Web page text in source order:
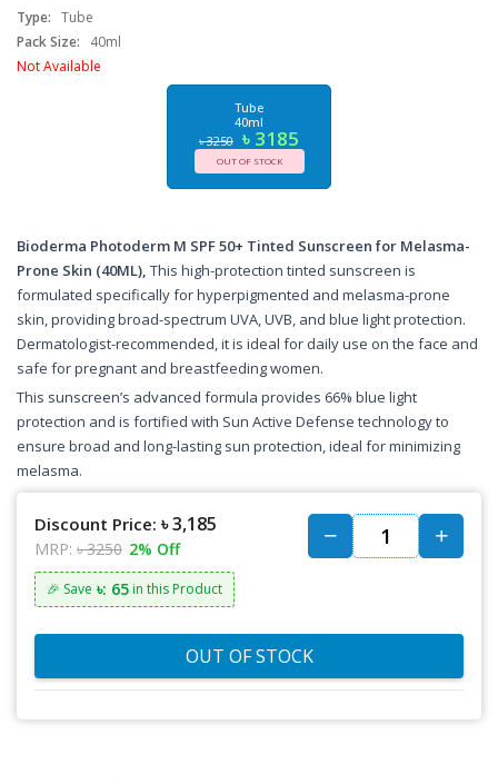
Type: Tube
Pack Size:
40ml
Not Available
Tube
40ml
৳ 3250 ৳ 3185
OUT OF STOCK
Bioderma Photoderm M SPF 50+ Tinted Sunscreen for Melasma-
Prone Skin (40ML), This high-protection tinted sunscreen is
formulated specifically for hyperpigmented and melasma-prone
skin, providing broad-spectrum UVA, UVB, and blue light protection.
Dermatologist-recommended, it is ideal for daily use on the face and
safe for pregnant and breastfeeding women.
This sunscreen’s advanced formula provides 66% blue light
protection and is fortified with Sun Active Defense technology to
ensure broad and long-lasting sun protection, ideal for minimizing
melasma.
Discount Price: ৳ 3,185
MRP: ৳ 3250 2% Off
🎉 Save ৳: 65 in this Product
OUT OF STOCK